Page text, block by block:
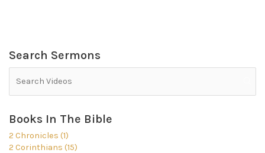
Search Sermons
Books In The Bible
2 Chronicles (1)
2 Corinthians (15)